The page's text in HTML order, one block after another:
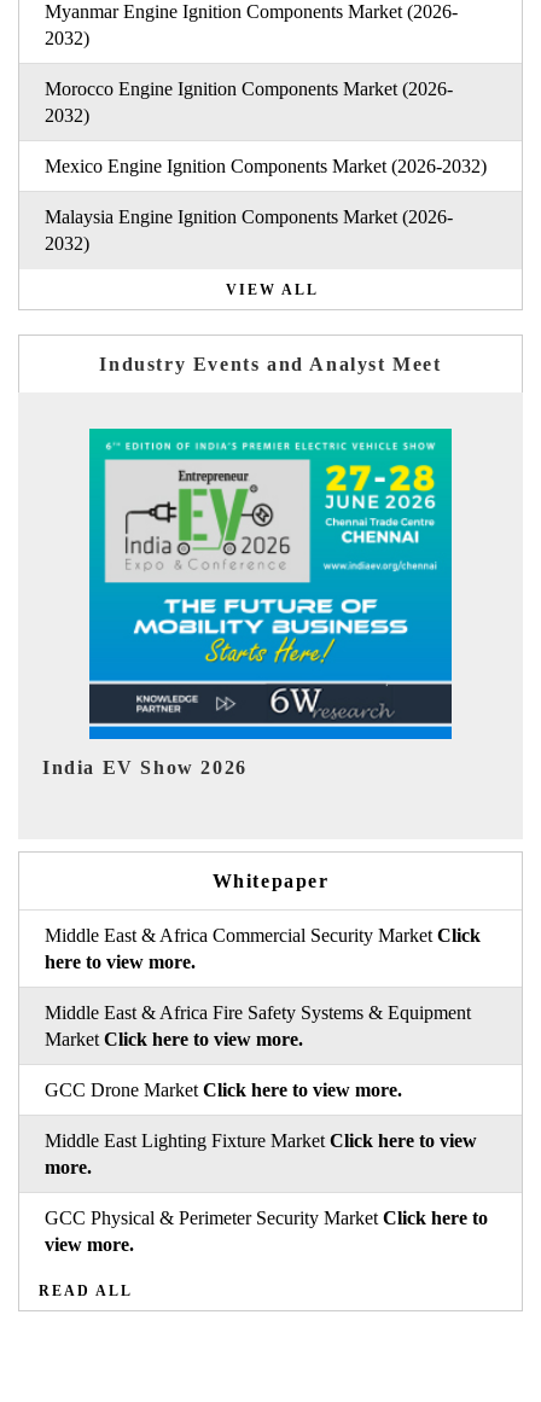
Myanmar Engine Ignition Components Market (2026-
2032)
Morocco Engine Ignition Components Market (2026-
2032)
Mexico Engine Ignition Components Market (2026-2032)
Malaysia Engine Ignition Components Market (2026-
2032)
VIEW ALL
Industry Events and Analyst Meet
EV tech India Expo 2026
Whitepaper
Middle East & Africa Commercial Security Market Click
here to view more.
Middle East & Africa Fire Safety Systems & Equipment
Market Click here to view more.
GCC Drone Market Click here to view more.
Middle East Lighting Fixture Market Click here to view
more.
GCC Physical & Perimeter Security Market Click here to
view more.
READ ALL